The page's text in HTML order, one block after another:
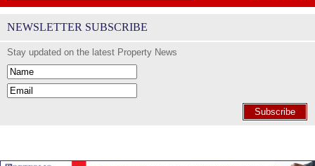
NEWSLETTER SUBSCRIBE
Stay updated on the latest Property News
Subscribe